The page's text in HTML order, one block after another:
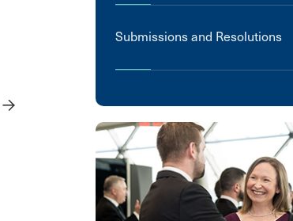
Submissions and Resolutions